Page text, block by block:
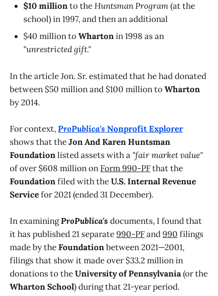
$10 millionto theHuntsman Program(at the
school) in 1997, and then an additional
$40 million toWhartonin 1998 as an
"unrestricted gift."
In the article Jon. Sr. estimated that he had donated
between $50 million and $100 million toWharton
by 2014.
For context,ProPublica's Nonprofit Explorer
shows that theJon And Karen Huntsman
Foundationlisted assets with a "fair market value"
of over $608 million on Form 990-PFthat the
Foundationfiled with theU.S. Internal Revenue
Servicefor 2021 (ended 31 December).
In examiningProPublica's documents, I found that
it has published 21 separate990-PFand990 filings
made by theFoundationbetween 2021—2001,
filings that show it made over $33.2 million in
donations to theUniversity of Pennsylvania(or the
Wharton School) during that 21-year period.